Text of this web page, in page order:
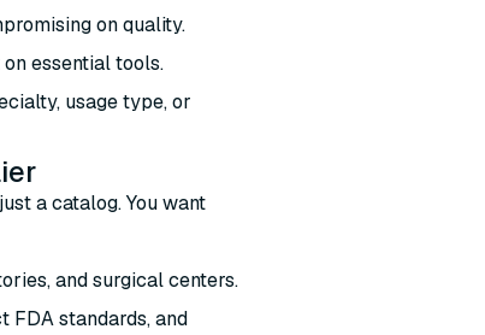
on quality.
essential tools.
usage type, or
a catalog. You want
and surgical centers.
standards, and